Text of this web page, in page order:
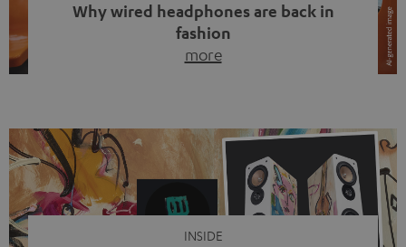
Why wired headphones are back in
fashion
more
video calls, more and more people are wearing earbuds
with a cable dangling from their ears again. Has the fear
of tangled cords disappeared? Not at […]
INSIDE